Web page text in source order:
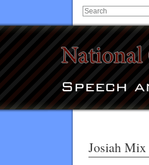
Josiah Mix